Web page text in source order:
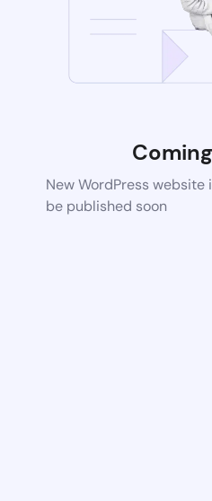
New WordPress
be published soon